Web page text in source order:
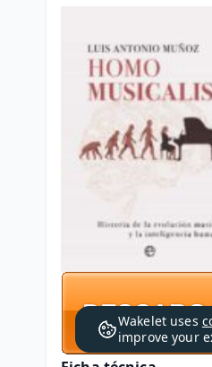
Wakelet uses
improve your